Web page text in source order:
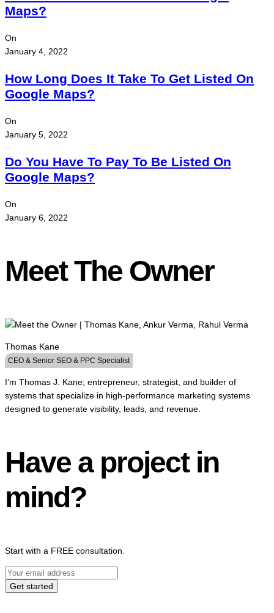
Maps?
On
January 4, 2022
How Long Does It Take To Get Listed On
Google Maps?
On
January 5, 2022
Do You Have To Pay To Be Listed On
Google Maps?
On
January 6, 2022
Meet The Owner
Thomas Kane
CEO & Senior SEO & PPC Specialist
I’m Thomas J. Kane; entrepreneur, strategist, and builder of
systems that specialize in high-performance marketing systems
designed to generate visibility, leads, and revenue.
Have a project in
mind?
Start with a FREE consultation.
Get started